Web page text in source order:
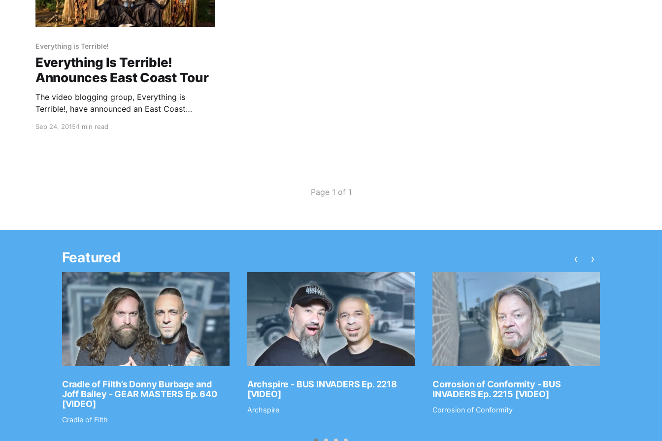
Everything is Terrible!
Everything Is Terrible!
Announces East Coast Tour
The video blogging group, Everything is
Terrible!, have announced an East Coast
“Choose Your Own Destiny” element, wherein
Sep 24, 2015 1 min read
Page 1 of 1
Featured
Cradle of Filth’s Donny Burbage and
Joff Bailey - GEAR MASTERS Ep. 640
[VIDEO]
Cradle of Filth
Archspire - BUS INVADERS Ep. 2218
[VIDEO]
Archspire
Corrosion of Conformity - BUS
INVADERS Ep. 2215 [VIDEO]
Corrosion of Conformity
‹ ›